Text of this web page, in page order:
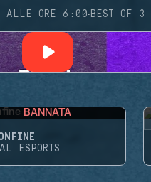
ALLE ORE 6:00·BEST OF 3
BANNATA
ESPORTS